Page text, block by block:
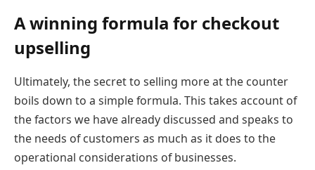
A winning formula for checkout
upselling
Ultimately, the secret to selling more at the counter
boils down to a simple formula. This takes account of
the factors we have already discussed and speaks to
the needs of customers as much as it does to the
operational considerations of businesses.